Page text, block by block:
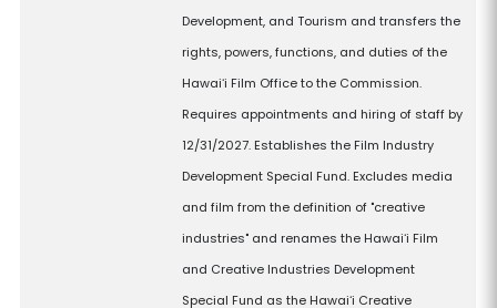
Development, and Tourism and transfers the
rights, powers, functions, and duties of the
Hawaiʻi Film Office to the Commission.
Requires appointments and hiring of staff by
12/31/2027. Establishes the Film Industry
Development Special Fund. Excludes media
and film from the definition of "creative
industries" and renames the Hawaiʻi Film
and Creative Industries Development
Special Fund as the Hawaiʻi Creative